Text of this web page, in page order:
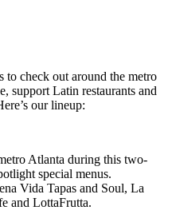
to check out around the metro
support Latin restaurants and
our lineup:
Atlanta during this two-
special menus.
Vida Tapas and Soul, La
and LottaFrutta.